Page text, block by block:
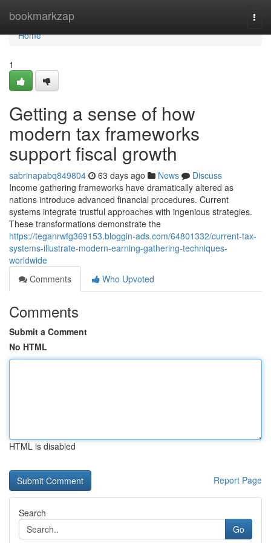
bookmarkzap
Home
Home
1
Getting a sense of how
modern tax frameworks
support fiscal growth
sabrinapabq849804 63 days ago News
Discuss
Income gathering frameworks have dramatically altered as
nations introduce advanced financial procedures. Current
systems integrate trustful approaches with ingenious strategies.
These transformations demonstrate the
https://teganrwfg369153.bloggin-ads.com/64801332/current-tax-
systems-illustrate-modern-earning-gathering-techniques-
worldwide
Comments
Who Upvoted
Comments
Submit a Comment
No HTML
HTML is disabled
Report Page
Search
Go